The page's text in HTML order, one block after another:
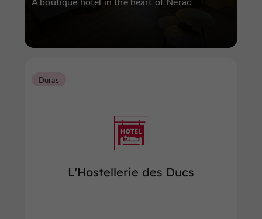
L'Hostellerie des Ducs
Duras